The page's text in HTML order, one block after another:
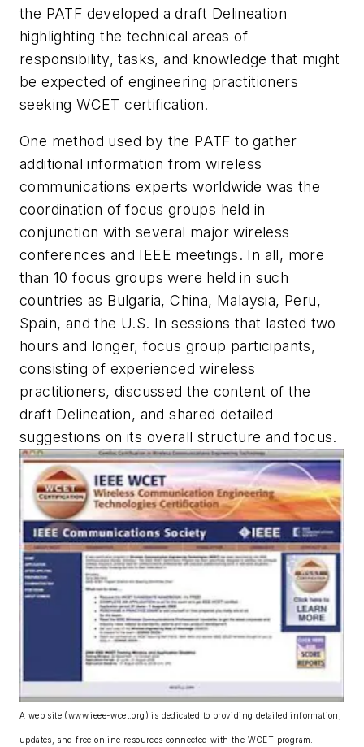
the PATF developed a draft Delineation
highlighting the technical areas of
responsibility, tasks, and knowledge that might
be expected of engineering practitioners
seeking WCET certification.
One method used by the PATF to gather
additional information from wireless
communications experts worldwide was the
coordination of focus groups held in
conjunction with several major wireless
conferences and IEEE meetings. In all, more
than 10 focus groups were held in such
countries as Bulgaria, China, Malaysia, Peru,
Spain, and the U.S. In sessions that lasted two
hours and longer, focus group participants,
consisting of experienced wireless
practitioners, discussed the content of the
draft Delineation, and shared detailed
suggestions on its overall structure and focus.
A web site (www.ieee-wcet.org) is dedicated to providing detailed information,
updates, and free online resources connected with the WCET program.